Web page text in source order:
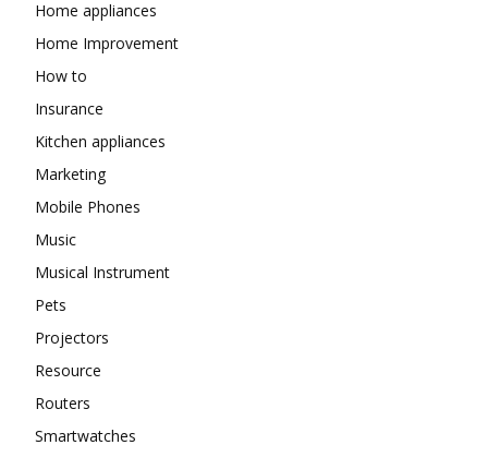
Home appliances
Home Improvement
How to
Insurance
Kitchen appliances
Marketing
Mobile Phones
Music
Musical Instrument
Pets
Projectors
Resource
Routers
Smartwatches